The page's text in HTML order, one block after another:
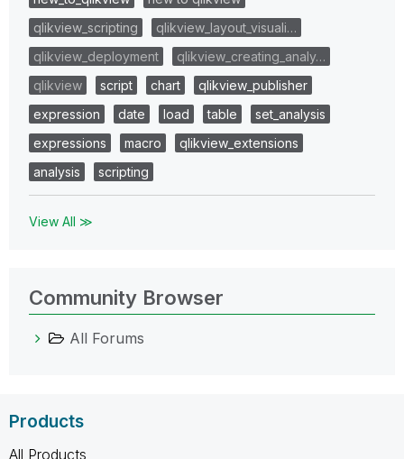
qlikview_scripting
qlikview_layout_visuali…
qlikview_deployment
qlikview_creating_analy…
qlikview
script chart
qlikview_publisher
expression
date load table
set_analysis
expressions
macro
qlikview_extensions
analysis
scripting
View All ≫
Community Browser
All Forums
Products
All Products